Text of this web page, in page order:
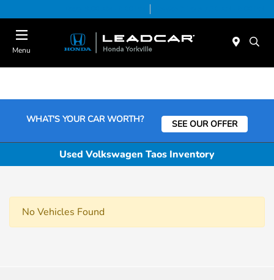
Menu
WHAT'S YOUR CAR WORTH? SEE OUR OFFER
Used Volkswagen Taos Inventory
No Vehicles Found